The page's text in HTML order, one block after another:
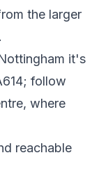
the larger
.
it's
follow
where
reachable